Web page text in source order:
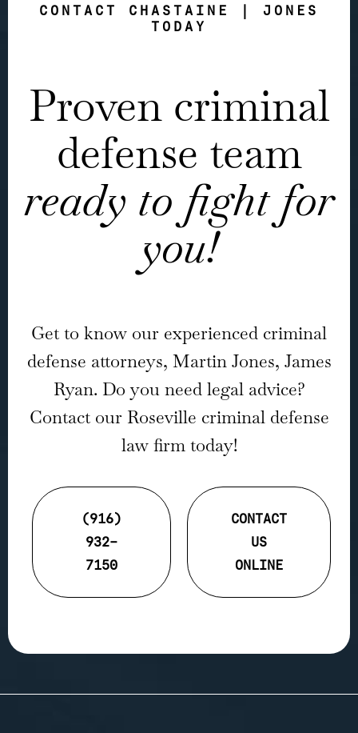
CONTACT CHASTAINE | JONES
TODAY
Proven criminal
defense team
ready to fight for
you!
Get to know our experienced criminal
defense attorneys, Martin Jones, James
Ryan. Do you need legal advice?
Contact our Roseville criminal defense
law firm today!
(916)
932-
7150
CONTACT
US
ONLINE